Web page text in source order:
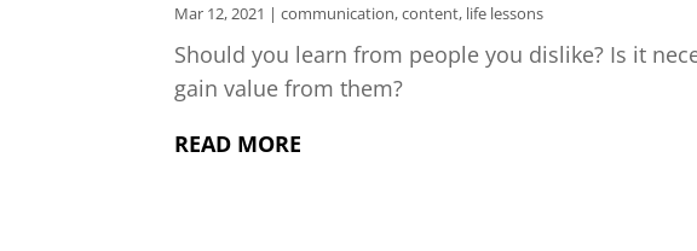
Mar 12, 2021 |communication,content, life lessons
Should you learn from people you dislike? Is it
gain value from them?
READ MORE